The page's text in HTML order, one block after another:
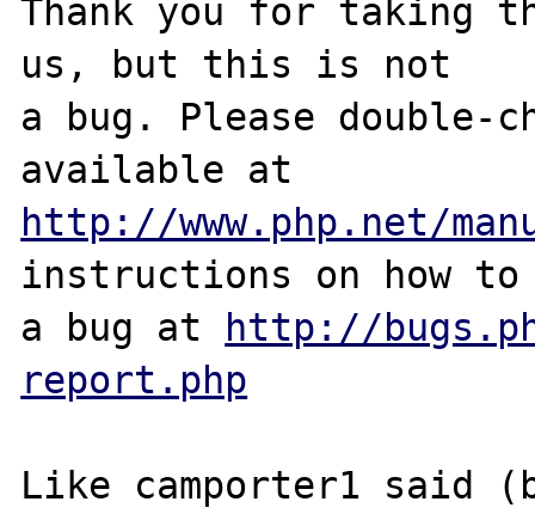
Thank you for taking
us, but this is not
a bug. Please double-
http://www.php.net/
instructions on how
a bug at http://
report.php
Like camporter1 said